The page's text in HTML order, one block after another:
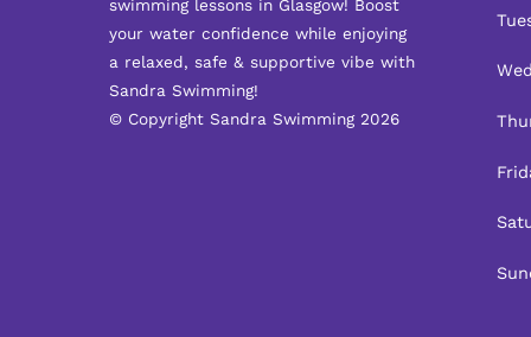
swimming lessons in Glasgow! Boost
your water confidence while enjoying
a relaxed, safe & supportive vibe with
Sandra Swimming!
© Copyright Sandra Swimming 2026